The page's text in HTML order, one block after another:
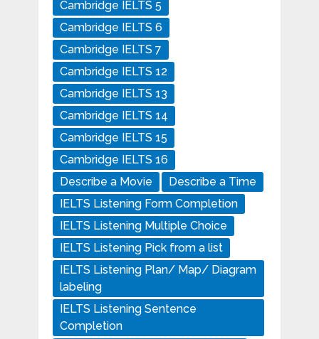
Cambridge IELTS 5
Cambridge IELTS 6
Cambridge IELTS 7
Cambridge IELTS 12
Cambridge IELTS 13
Cambridge IELTS 14
Cambridge IELTS 15
Cambridge IELTS 16
Describe a Movie
Describe a Time
IELTS Listening Form Completion
IELTS Listening Multiple Choice
IELTS Listening Pick from a list
IELTS Listening Plan/ Map/ Diagram
labeling
IELTS Listening Sentence
Completion